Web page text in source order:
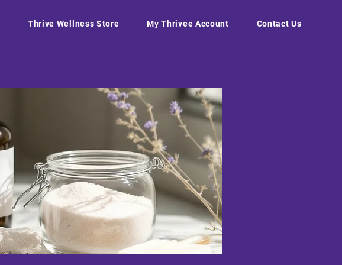
Thrive Wellness Store My Thrivee Account Contact Us